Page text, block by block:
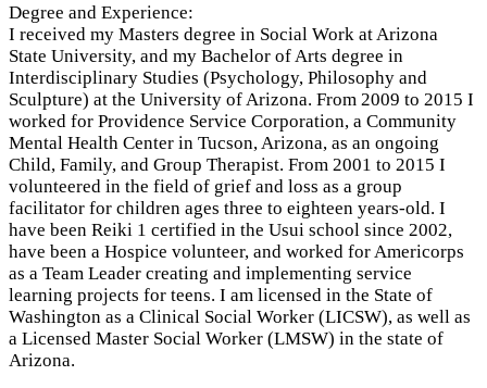
Degree and Experience:
I received my Masters degree in Social Work at Arizona
State University, and my Bachelor of Arts degree in
Interdisciplinary Studies (Psychology, Philosophy and
Sculpture) at the University of Arizona. From 2009 to 2015 I
worked for Providence Service Corporation, a Community
Mental Health Center in Tucson, Arizona, as an ongoing
Child, Family, and Group Therapist. From 2001 to 2015 I
volunteered in the field of grief and loss as a group
facilitator for children ages three to eighteen years-old. I
have been Reiki 1 certified in the Usui school since 2002,
have been a Hospice volunteer, and worked for Americorps
as a Team Leader creating and implementing service
learning projects for teens. I am licensed in the State of
Washington as a Clinical Social Worker (LICSW), as well as
a Licensed Master Social Worker (LMSW) in the state of
Arizona.